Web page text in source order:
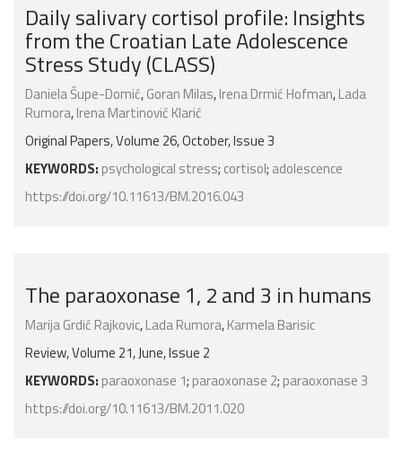
Daily salivary cortisol profile: Insights
from the Croatian Late Adolescence
Stress Study (CLASS)
Daniela Šupe-Domić,Goran Milas,Irena Drmić Hofman,Lada
Rumora,Irena Martinović Klarić
Original Papers, Volume 26, October, Issue 3
KEYWORDS: psychological stress; cortisol; adolescence
https://doi.org/10.11613/BM.2016.043
The paraoxonase 1, 2 and 3 in humans
Marija Grdić Rajkovic,Lada Rumora,Karmela Barisic
Review, Volume 21, June, Issue 2
KEYWORDS: paraoxonase 1; paraoxonase 2; paraoxonase 3
https://doi.org/10.11613/BM.2011.020